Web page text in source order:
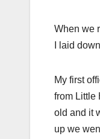
When we
I laid
My first
from Little
old and it
up we